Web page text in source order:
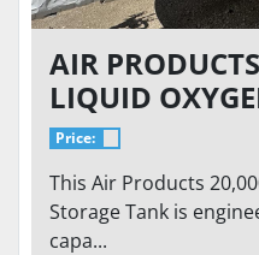
AIR
LIQUID
TANK – 75 PSI
CRYOGENIC
Price:
This Air Products
Storage Tank is
capa...